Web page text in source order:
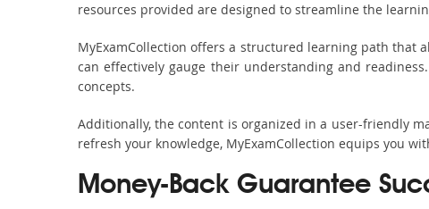
resources provided are designed to streamline the
MyExamCollection offers a structured learning path that
can effectively gauge their understanding and
concepts.
Additionally, the content is organized in a user-friendly
refresh your knowledge, MyExamCollection equips you
Money-Back Guarantee